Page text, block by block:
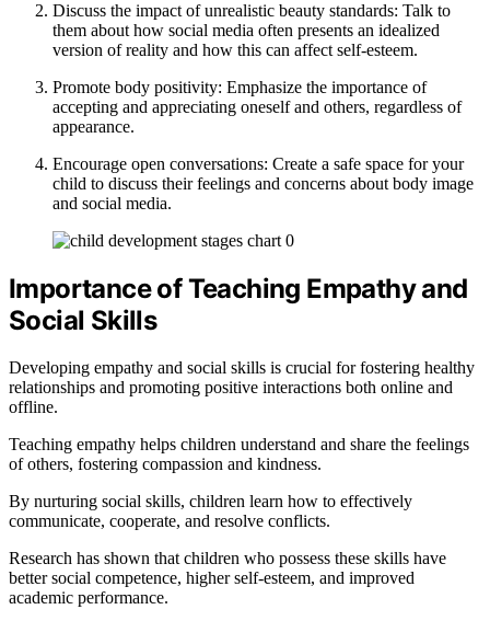
Discuss the impact of unrealistic beauty standards: Talk to
them about how social media often presents an idealized
version of reality and how this can affect self-esteem.
Promote body positivity: Emphasize the importance of
accepting and appreciating oneself and others, regardless of
appearance.
Encourage open conversations: Create a safe space for your
child to discuss their feelings and concerns about body image
and social media.
Importance of Teaching Empathy and
Social Skills
Developing empathy and social skills is crucial for fostering healthy
relationships and promoting positive interactions both online and
offline.
Teaching empathy helps children understand and share the feelings
of others, fostering compassion and kindness.
By nurturing social skills, children learn how to effectively
communicate, cooperate, and resolve conflicts.
Research has shown that children who possess these skills have
better social competence, higher self-esteem, and improved
academic performance.